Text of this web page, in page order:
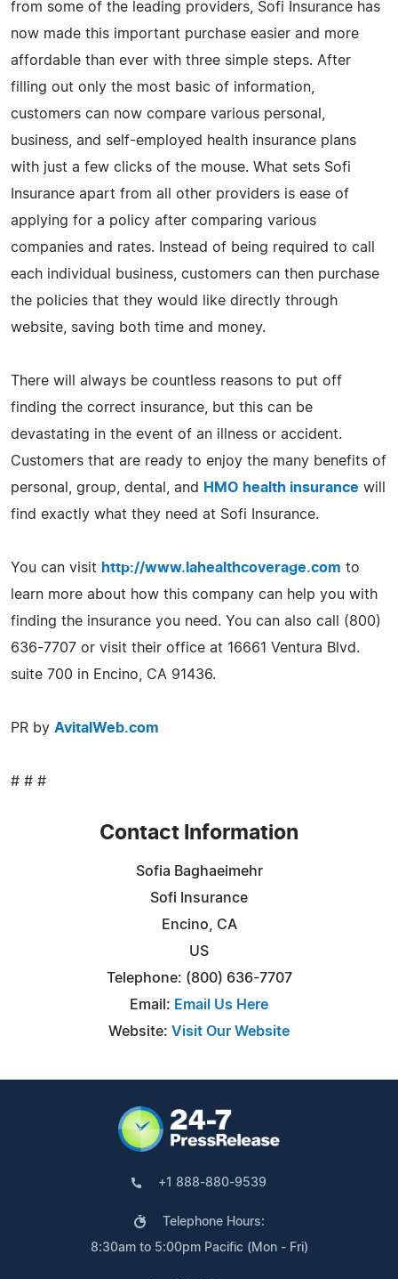
from some of the leading providers, Sofi Insurance has
now made this important purchase easier and more
affordable than ever with three simple steps. After
filling out only the most basic of information,
customers can now compare various personal,
business, and self-employed health insurance plans
with just a few clicks of the mouse. What sets Sofi
Insurance apart from all other providers is ease of
applying for a policy after comparing various
companies and rates. Instead of being required to call
each individual business, customers can then purchase
the policies that they would like directly through
website, saving both time and money.
There will always be countless reasons to put off
finding the correct insurance, but this can be
devastating in the event of an illness or accident.
Customers that are ready to enjoy the many benefits of
personal, group, dental, and
HMO health insurance will
find exactly what they need at Sofi Insurance.
You can visit http://www.lahealthcoverage.com to
learn more about how this company can help you with
finding the insurance you need. You can also call (800)
636-7707 or visit their office at 16661 Ventura Blvd.
suite 700 in Encino, CA 91436.
PR by AvitalWeb.com
# # #
Contact Information
Sofia Baghaeimehr
Sofi Insurance
Encino, CA
US
Telephone: (800) 636-7707
Email: Email Us Here
Website: Visit Our Website
+1 888-880-9539
Telephone Hours:
8:30am to 5:00pm Pacific (Mon - Fri)